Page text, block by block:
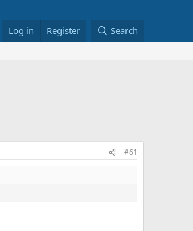
Log in Register Search
#61